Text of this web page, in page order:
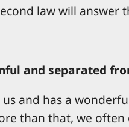
law will answer
and separated
us and has a
than that, we